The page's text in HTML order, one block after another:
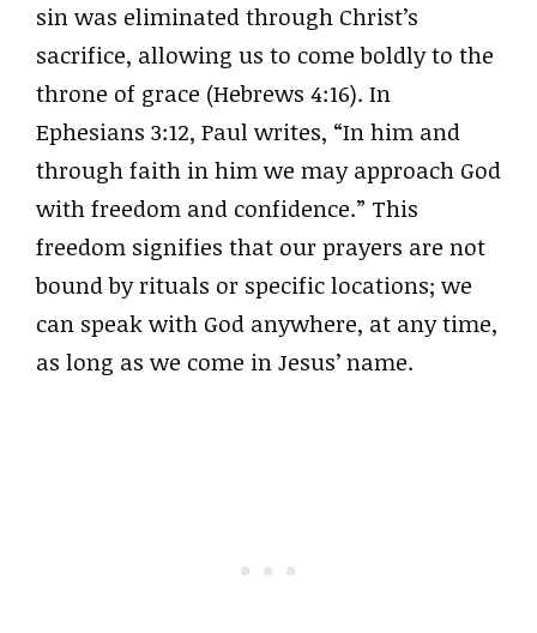
sin was eliminated through Christ’s
sacrifice, allowing us to come boldly to the
throne of grace (Hebrews 4:16). In
Ephesians 3:12, Paul writes, “In him and
through faith in him we may approach God
with freedom and confidence.” This
freedom signifies that our prayers are not
bound by rituals or specific locations; we
can speak with God anywhere, at any time,
as long as we come in Jesus’ name.